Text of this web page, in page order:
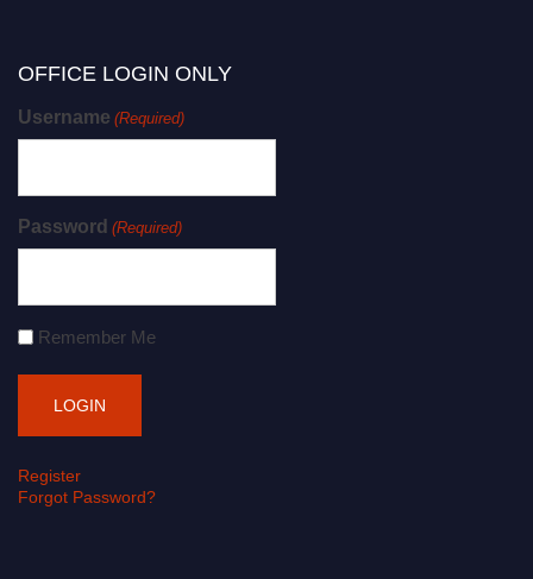
OFFICE LOGIN ONLY
Username (Required)
Password (Required)
Remember Me
Register
Forgot Password?